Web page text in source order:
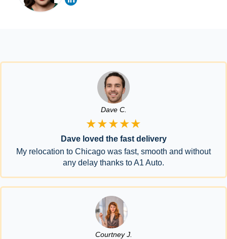
Dave C.
★★★★★
Dave loved the fast delivery
My relocation to Chicago was fast, smooth and without
any delay thanks to A1 Auto.
Courtney J.